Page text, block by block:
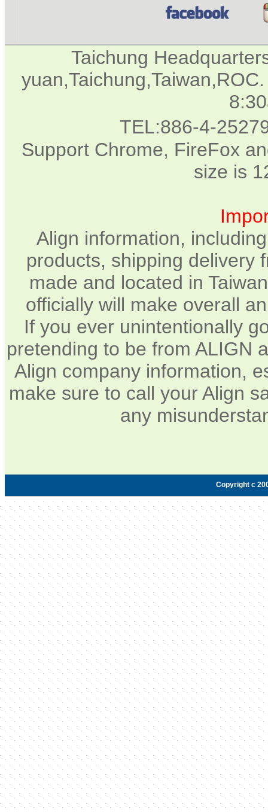
Taichung
TEL:886-4-
Support Chrome, FireFox
size is
Align information,
products, shipping delivery
made and located in
officially will make overall
If you ever unintentionally
pretending to be from ALIGN
Align company information,
make sure to call your Align
any
Copyright c